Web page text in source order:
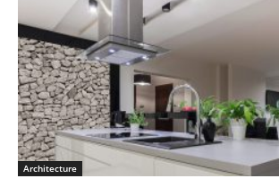
Architecture